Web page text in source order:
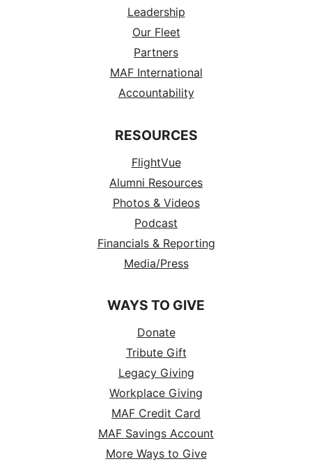
Leadership
Our Fleet
Partners
MAF International
Accountability
RESOURCES
FlightVue
Alumni Resources
Photos & Videos
Podcast
Financials & Reporting
Media/Press
WAYS TO GIVE
Donate
Tribute Gift
Legacy Giving
Workplace Giving
MAF Credit Card
MAF Savings Account
More Ways to Give